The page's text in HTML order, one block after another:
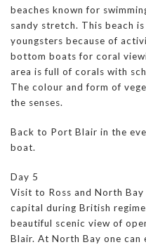
beaches known for
sandy stretch. This beach
youngsters because of
bottom boats for coral
area is full of corals with
The colour and form of
the senses.
Back to Port Blair in the
boat.
Day 5
Visit to Ross and North Bay
capital during British
beautiful scenic view of
Blair. At North Bay one